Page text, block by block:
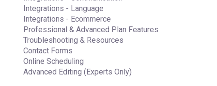
Integrations - Language
Integrations - Ecommerce
Professional & Advanced Plan Features
Troubleshooting & Resources
Contact Forms
Online Scheduling
Advanced Editing (Experts Only)